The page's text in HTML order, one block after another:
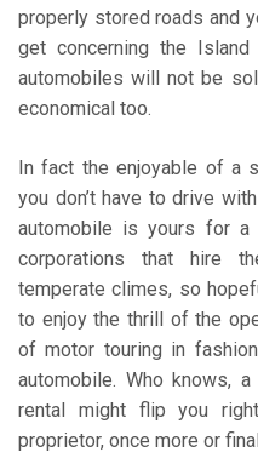
properly stored roads and
get concerning the
automobiles will not be
economical too.
In fact the enjoyable of a
you don’t have to drive
automobile is yours for a
corporations that hire
temperate climes, so
to enjoy the thrill of the
of motor touring in
automobile. Who knows,
rental might flip you
proprietor, once more or